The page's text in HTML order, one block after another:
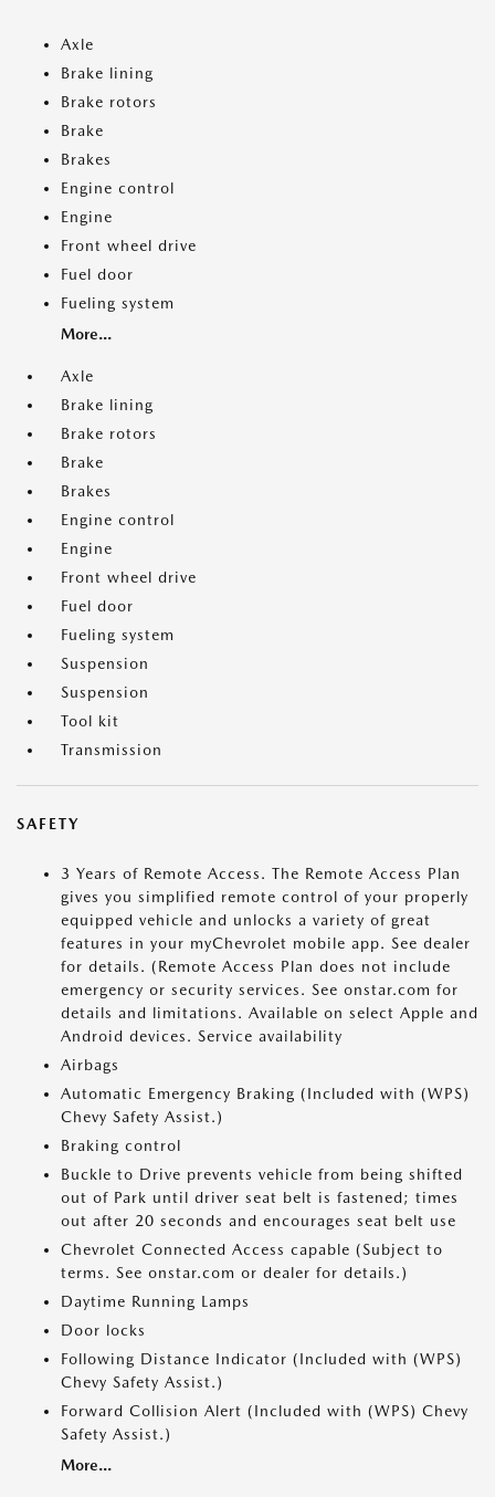
Axle
Brake lining
Brake rotors
Brake
Brakes
Engine control
Engine
Front wheel drive
Fuel door
Fueling system
More...
Axle
Brake lining
Brake rotors
Brake
Brakes
Engine control
Engine
Front wheel drive
Fuel door
Fueling system
Suspension
Suspension
Tool kit
Transmission
SAFETY
3 Years of Remote Access. The Remote Access Plan
gives you simplified remote control of your properly
equipped vehicle and unlocks a variety of great
features in your myChevrolet mobile app. See dealer
for details. (Remote Access Plan does not include
emergency or security services. See onstar.com for
details and limitations. Available on select Apple and
Android devices. Service availability
Airbags
Automatic Emergency Braking (Included with (WPS)
Chevy Safety Assist.)
Braking control
Buckle to Drive prevents vehicle from being shifted
out of Park until driver seat belt is fastened; times
out after 20 seconds and encourages seat belt use
Chevrolet Connected Access capable (Subject to
terms. See onstar.com or dealer for details.)
Daytime Running Lamps
Door locks
Following Distance Indicator (Included with (WPS)
Chevy Safety Assist.)
Forward Collision Alert (Included with (WPS) Chevy
Safety Assist.)
More...